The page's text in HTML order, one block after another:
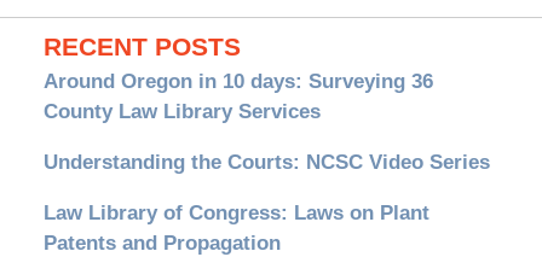
RECENT POSTS
Around Oregon in 10 days: Surveying 36
County Law Library Services
Understanding the Courts: NCSC Video Series
Law Library of Congress: Laws on Plant
Patents and Propagation